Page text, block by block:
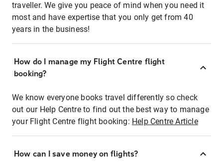
traveller. We give you peace of mind when you need it
most and have expertise that you only get from 40
years in the business!
How do I manage my Flight Centre flight
booking?
We know everyone books travel differently so check
out our Help Centre to find out the best way to manage
your Flight Centre flight booking: Help Centre Article
How can I save money on flights?